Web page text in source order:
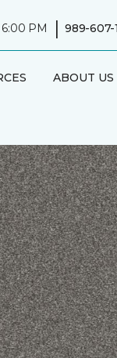
PM | 989-607-
ABOUT US